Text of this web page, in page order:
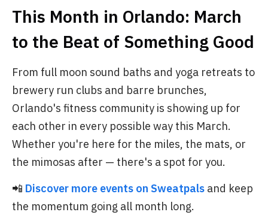
This Month in Orlando: March
to the Beat of Something Good
From full moon sound baths and yoga retreats to
brewery run clubs and barre brunches,
Orlando's fitness community is showing up for
each other in every possible way this March.
Whether you're here for the miles, the mats, or
the mimosas after — there's a spot for you.
📲 Discover more events on Sweatpals and keep
the momentum going all month long.